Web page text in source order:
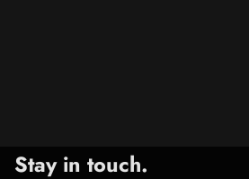
Stay in touch.